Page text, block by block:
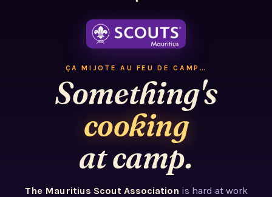
ÇA MIJOTE AU FEU DE CAMP…
Something's
cooking
at camp.
The Mauritius Scout Association is hard at work